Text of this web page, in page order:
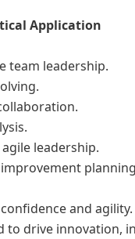
Application
team leadership.
leadership.
and agility.
to drive